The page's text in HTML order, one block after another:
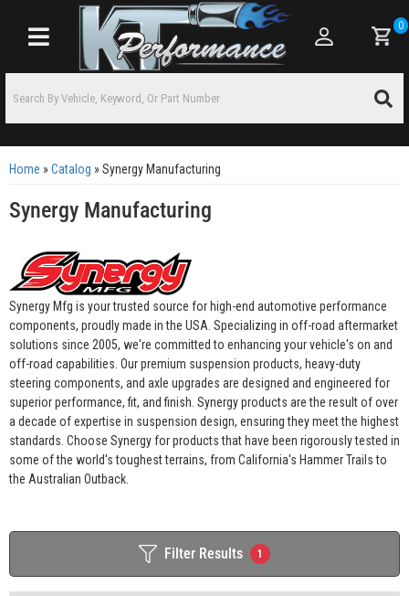
Toggle navigation
0
Home »Catalog »Synergy Manufacturing
Synergy Manufacturing
Synergy Mfg is your trusted source for high-end automotive performance
components, proudly made in the USA. Specializing in off-road aftermarket
solutions since 2005, we're committed to enhancing your vehicle's on and
off-road capabilities. Our premium suspension products, heavy-duty
steering components, and axle upgrades are designed and engineered for
superior performance, fit, and finish. Synergy products are the result of over
a decade of expertise in suspension design, ensuring they meet the highest
standards. Choose Synergy for products that have been rigorously tested in
some of the world's toughest terrains, from California's Hammer Trails to
the Australian Outback.
Filter Results 1